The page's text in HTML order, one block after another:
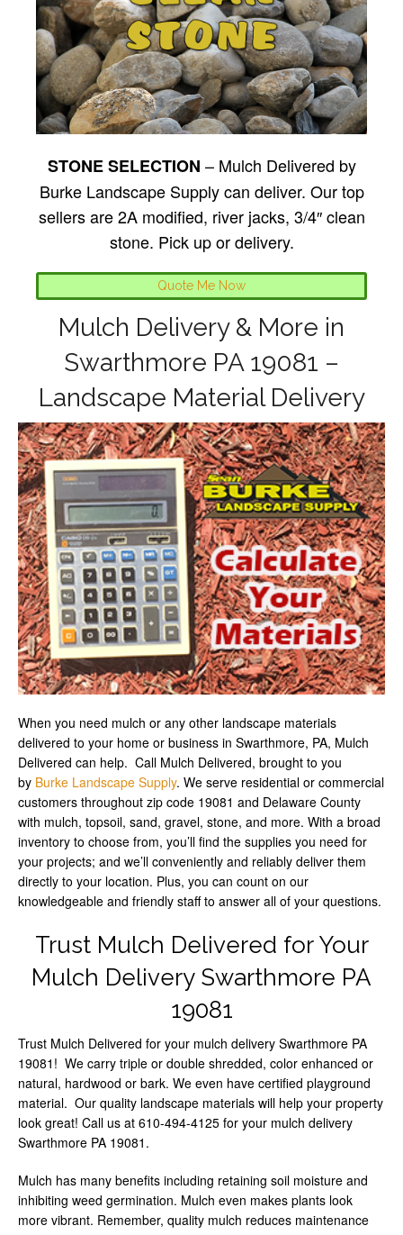
STONE SELECTION – Mulch Delivered by
Burke Landscape Supply can deliver. Our top
sellers are 2A modified, river jacks, 3/4″ clean
stone. Pick up or delivery.
Quote Me Now
Mulch Delivery & More in
Swarthmore PA 19081 –
Landscape Material Delivery
When you need mulch or any other landscape materials
delivered to your home or business in Swarthmore, PA, Mulch
Delivered can help. Call Mulch Delivered, brought to you
by Burke Landscape Supply. We serve residential or commercial
customers throughout zip code 19081 and Delaware County
with mulch, topsoil, sand, gravel, stone, and more. With a broad
inventory to choose from, you’ll find the supplies you need for
your projects; and we’ll conveniently and reliably deliver them
directly to your location. Plus, you can count on our
knowledgeable and friendly staff to answer all of your questions.
Trust Mulch Delivered for Your
Mulch Delivery Swarthmore PA
19081
Trust Mulch Delivered for your mulch delivery Swarthmore PA
19081! We carry triple or double shredded, color enhanced or
natural, hardwood or bark. We even have certified playground
material. Our quality landscape materials will help your property
look great! Call us at 610-494-4125 for your mulch delivery
Swarthmore PA 19081.
Mulch has many benefits including retaining soil moisture and
inhibiting weed germination. Mulch even makes plants look
more vibrant. Remember, quality mulch reduces maintenance